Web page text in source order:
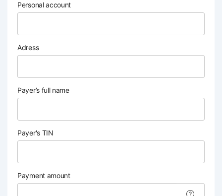
Personal account
Adress
Payer’s full name
Payer's TIN
Payment amount